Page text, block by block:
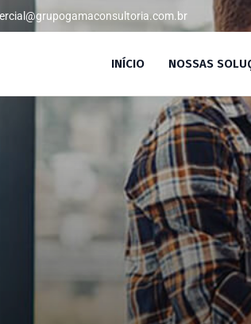
Brooklin, São Paulo/SP
INÍCIO NOSSAS